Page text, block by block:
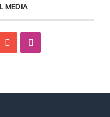
MEDIA
YouTube